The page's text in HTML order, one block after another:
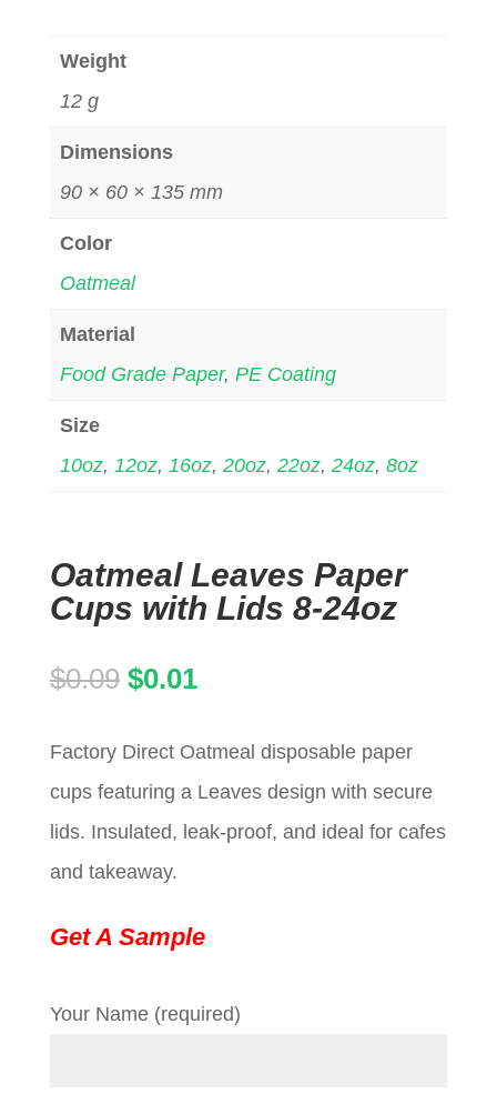
Weight
12 g
Dimensions
90 × 60 × 135 mm
Color
Oatmeal
Material
Food Grade Paper, PE Coating
Size
10oz, 12oz, 16oz, 20oz, 22oz, 24oz, 8oz
Oatmeal Leaves Paper
Cups with Lids 8-24oz
$0.09 Original
was:
$0.09.
$0.01Current
is:
$0.01.
Factory Direct Oatmeal disposable paper
cups featuring a Leaves design with secure
lids. Insulated, leak-proof, and ideal for cafes
and takeaway.
Get A Sample
Your Name (required)